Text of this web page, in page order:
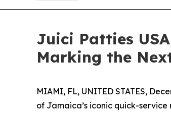
Juici Patties
Marking the
MIAMI, FL, UNITED STATES,
of Jamaica’s iconic quick-